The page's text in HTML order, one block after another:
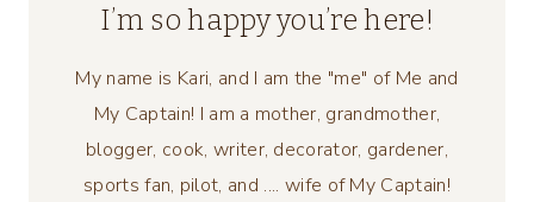
I’m so happy you’re here!
My name is Kari, and I am the "me" of Me and
My Captain! I am a mother, grandmother,
blogger, cook, writer, decorator, gardener,
sports fan, pilot, and .... wife of My Captain!